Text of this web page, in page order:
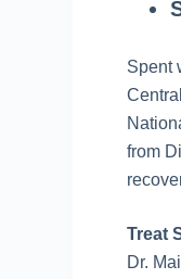
Spent
from
Treat
Dr.